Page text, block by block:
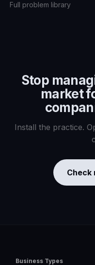
Full problem library
Stop
market
Install the practice.
Check
Business Types